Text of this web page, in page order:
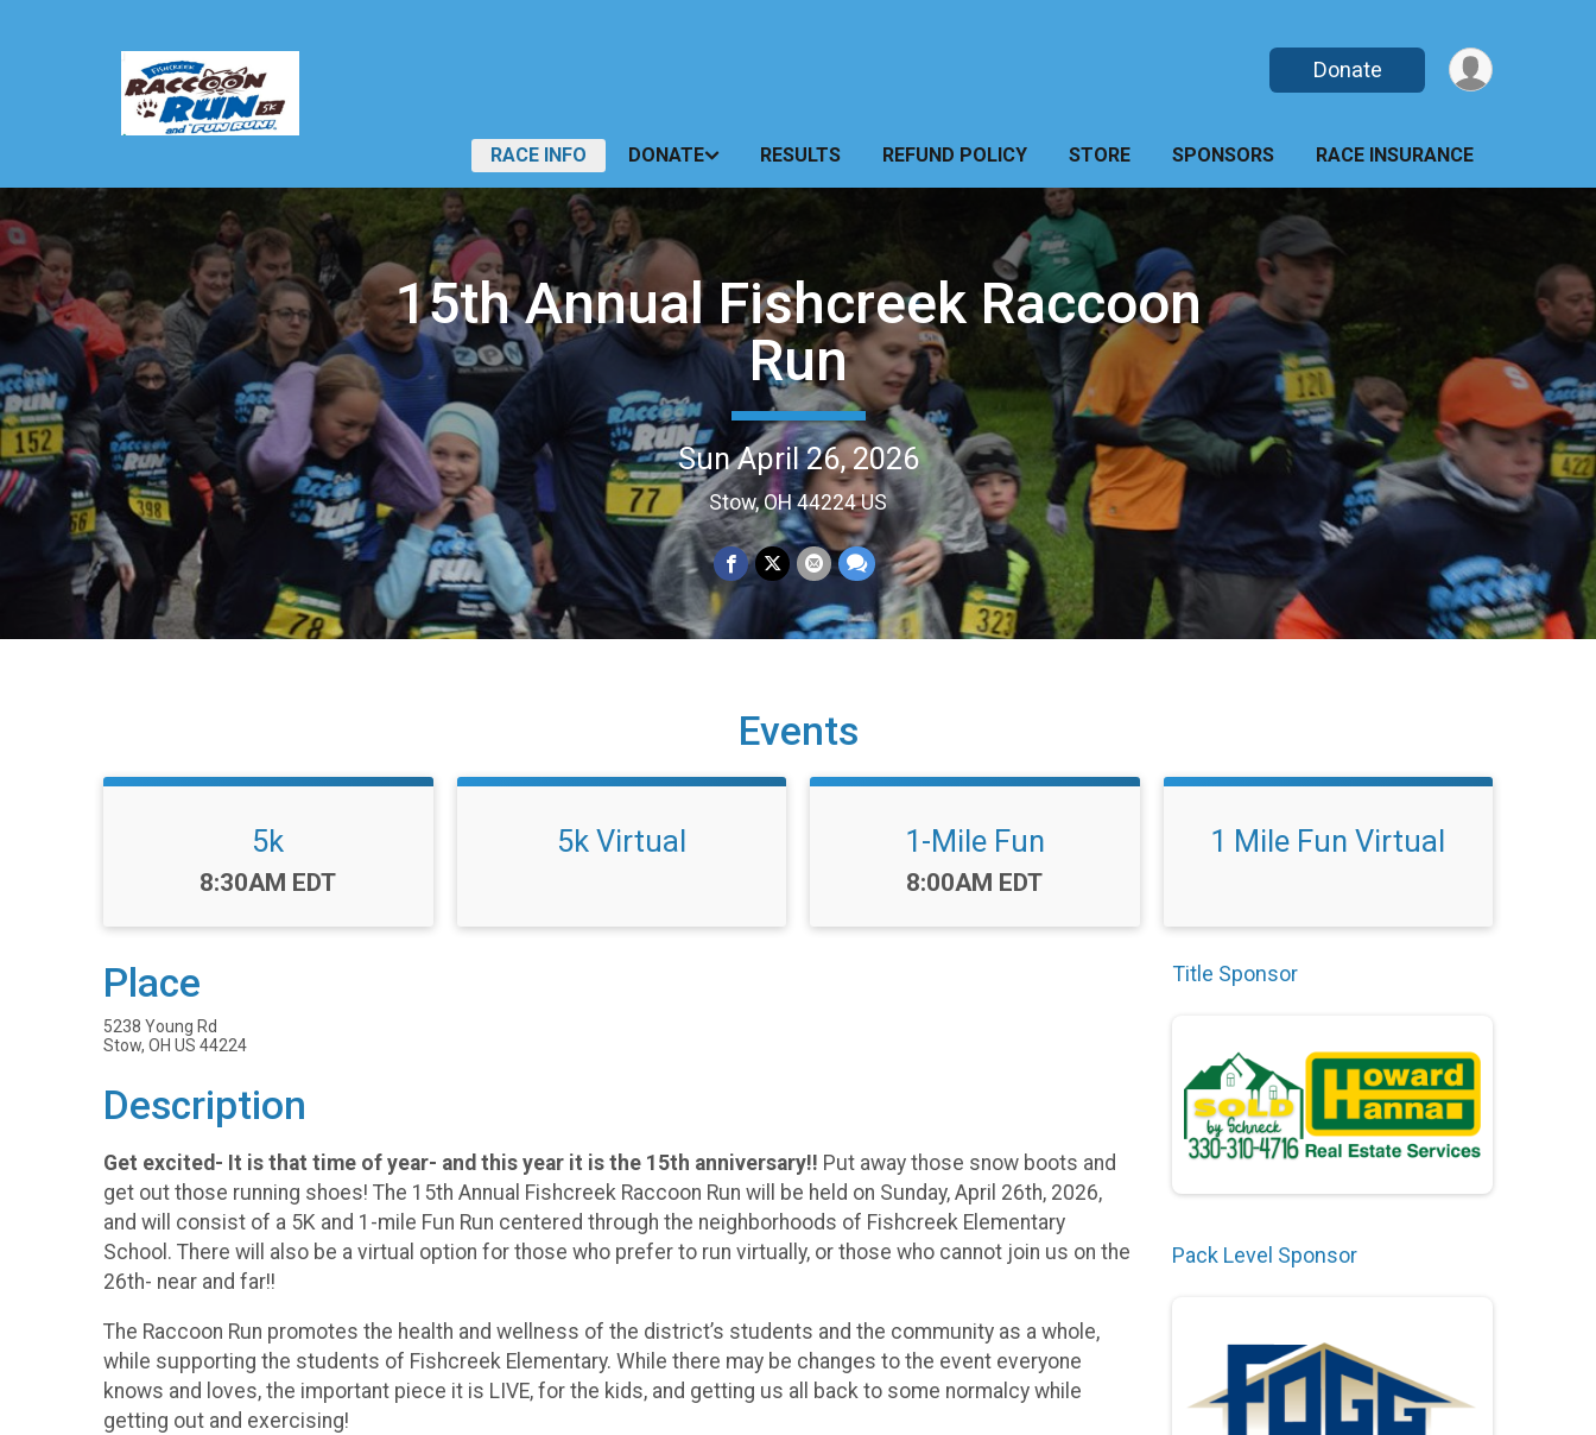
Donate
RACE INFO DONATE RESULTS REFUND POLICY STORE SPONSORS RACE INSURANCE
15th Annual Fishcreek Raccoon
Run
Sun April 26, 2026
Stow, OH 44224 US
Events
5k
Time:
8:30AM EDT
5k Virtual 1-Mile Fun
Time:
8:00AM EDT
1 Mile Fun Virtual
Place
5238 Young Rd
Stow, OH US 44224
Description
Get excited- It is that time of year- and this year it is the 15th anniversary!! Put away those snow boots and
get out those running shoes! The 15th Annual Fishcreek Raccoon Run will be held on Sunday, April 26th, 2026,
and will consist of a 5K and 1-mile Fun Run centered through the neighborhoods of Fishcreek Elementary
School. There will also be a virtual option for those who prefer to run virtually, or those who cannot join us on the
26th- near and far!!
The Raccoon Run promotes the health and wellness of the district’s students and the community as a whole,
while supporting the students of Fishcreek Elementary. While there may be changes to the event everyone
knows and loves, the important piece it is LIVE, for the kids, and getting us all back to some normalcy while
getting out and exercising!
Title Sponsor
Pack Level Sponsor